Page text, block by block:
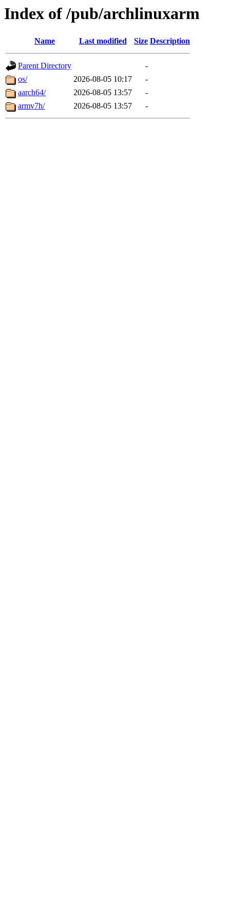
Index of /pub/archlinuxarm
Name Last modified Size Description
Parent Directory
-
os/
2026-08-05 10:17
-
aarch64/
2026-08-05 13:57
-
armv7h/
2026-08-05 13:57 -